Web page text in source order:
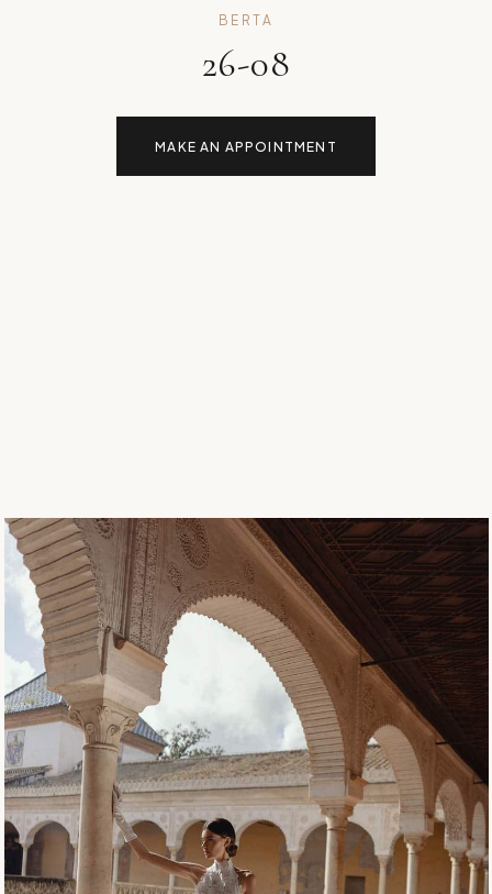
BERTA
26-08
MAKE AN APPOINTMENT